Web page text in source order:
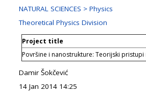
NATURAL SCIENCES > Physics
Theoretical Physics Division
Project title
Površine i nanostrukture: Teorijski
Damir Šokčević
14 Jan 2014 14:25